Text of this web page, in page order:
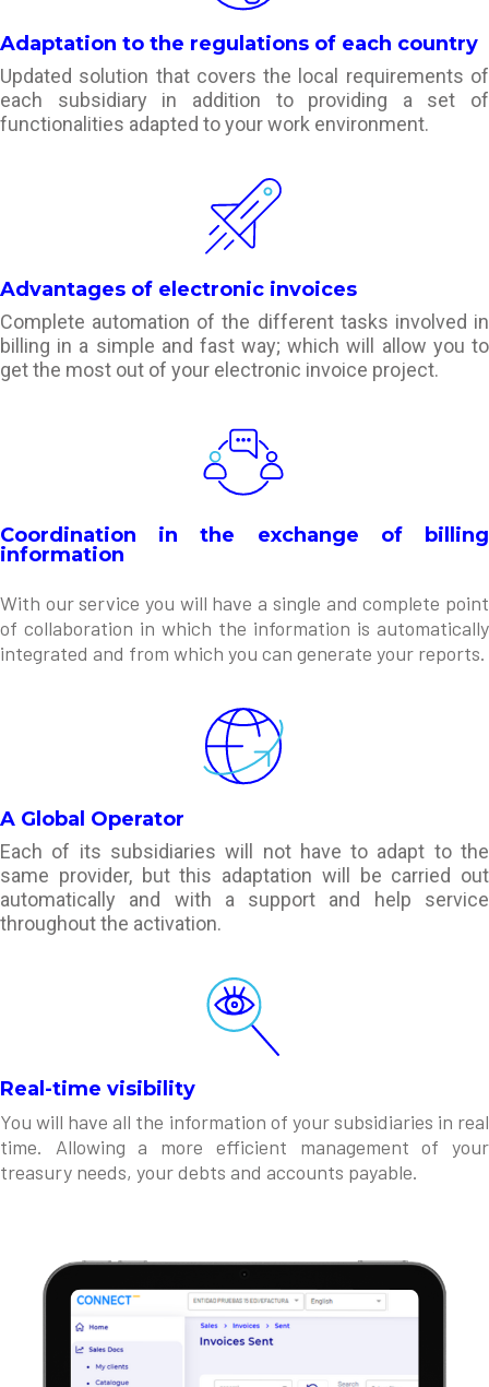
Adaptation to the regulations of each country
Updated solution that covers the local requirements of
each subsidiary in addition to providing a set of
functionalities adapted to your work environment.
Advantages of electronic invoices
Complete automation of the different tasks involved in
billing in a simple and fast way; which will allow you to
get the most out of your electronic invoice project.
Coordination in the exchange of billing
information
With our service you will have a single and complete point
of collaboration in which the information is automatically
integrated and from which you can generate your reports.
A Global Operator
Each of its subsidiaries will not have to adapt to the
same provider, but this adaptation will be carried out
automatically and with a support and help service
throughout the activation.
Real-time visibility
You will have all the information of your subsidiaries in real
time. Allowing a more efficient management of your
treasury needs, your debts and accounts payable.